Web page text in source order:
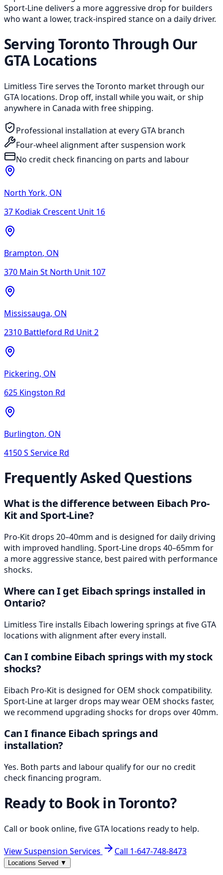
Sport-Line delivers a more aggressive drop for builders
who want a lower, track-inspired stance on a daily driver.
Serving Toronto Through Our
GTA Locations
Limitless Tire serves the Toronto market through our
GTA locations. Drop off, install while you wait, or ship
anywhere in Canada with free shipping.
Professional installation at every GTA branch
Four-wheel alignment after suspension work
No credit check financing on parts and labour
North York, ON
37 Kodiak Crescent Unit 16
Brampton, ON
370 Main St North Unit 107
Mississauga, ON
2310 Battleford Rd Unit 2
Pickering, ON
625 Kingston Rd
Burlington, ON
4150 S Service Rd
Frequently Asked Questions
What is the difference between Eibach Pro-
Kit and Sport-Line?
Pro-Kit drops 20–40mm and is designed for daily driving
with improved handling. Sport-Line drops 40–65mm for
a more aggressive stance, best paired with performance
shocks.
Where can I get Eibach springs installed in
Ontario?
Limitless Tire installs Eibach lowering springs at five GTA
locations with alignment after every install.
Can I combine Eibach springs with my stock
shocks?
Eibach Pro-Kit is designed for OEM shock compatibility.
Sport-Line at larger drops may wear OEM shocks faster,
we recommend upgrading shocks for drops over 40mm.
Can I finance Eibach springs and
installation?
Yes. Both parts and labour qualify for our no credit
check financing program.
Ready to Book inToronto?
Call or book online, five GTA locations ready to help.
View Suspension Services Call 1-647-748-8473
Locations Served ▼